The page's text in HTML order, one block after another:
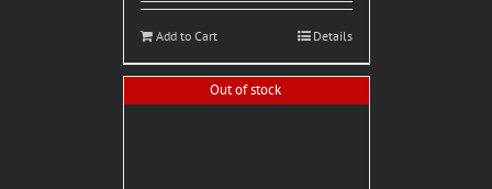
Add to Cart Details
Out of stock